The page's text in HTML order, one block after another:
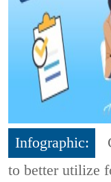
Infographic:
to better utilize